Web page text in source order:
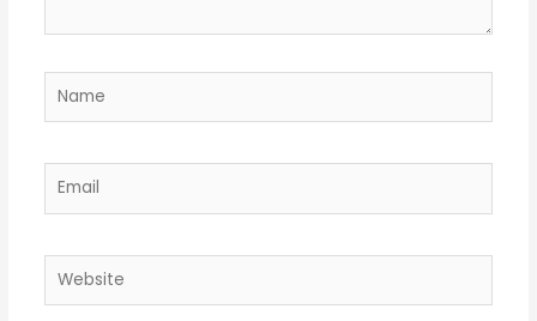
Name
Email
Website